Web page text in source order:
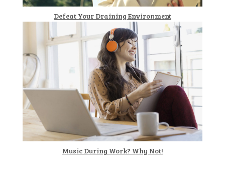
Defeat Your Draining Environment
Music During Work? Why Not!